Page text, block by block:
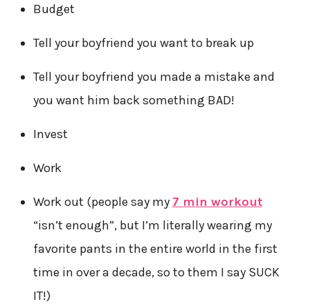
Budget
Tell your boyfriend you want to break up
Tell your boyfriend you made a mistake and
you want him back something BAD!
Invest
Work
Work out (people say my 7 min workout
“isn’t enough”, but I’m literally wearing my
favorite pants in the entire world in the first
time in over a decade, so to them I say SUCK
IT!)